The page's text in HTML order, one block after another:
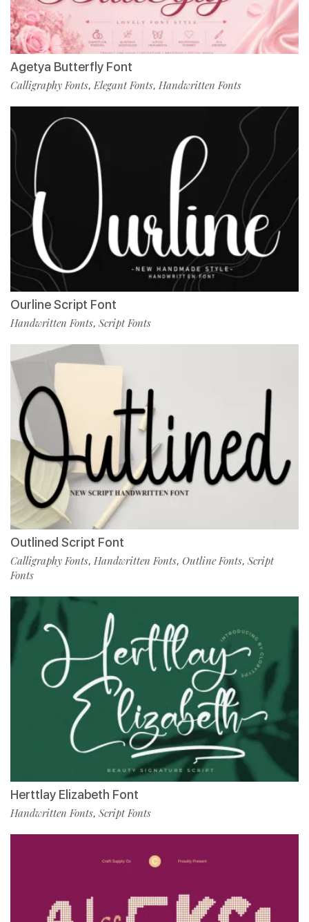
Agetya Butterfly Font
Calligraphy Fonts,Elegant Fonts, Handwritten Fonts
Ourline Script Font
Handwritten Fonts, Script Fonts
Outlined Script Font
Calligraphy Fonts, Handwritten Fonts, Outline Fonts, Script
Fonts
Herttlay Elizabeth Font
Handwritten Fonts, Script Fonts